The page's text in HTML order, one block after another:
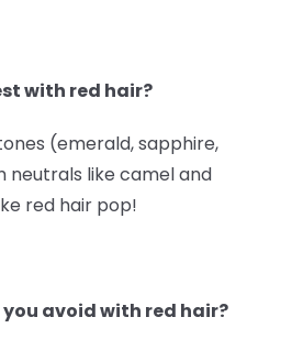
with red hair?
(emerald, sapphire,
neutrals like camel and
red hair pop!
avoid with red hair?